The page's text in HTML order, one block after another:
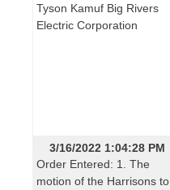
Tyson Kamuf Big Rivers
Electric Corporation
3/16/2022 1:04:28 PM
Order Entered: 1. The
motion of the Harrisons to